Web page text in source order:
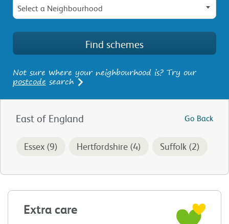
Select a Neighbourhood
Not sure where your neighbourhood is? Try our
postcode search
East of England Go Back
Essex (9) Hertfordshire (4) Suffolk (2)
Extra care